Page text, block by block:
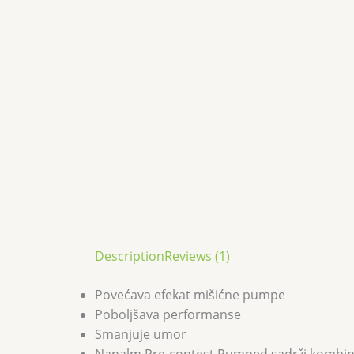
DescriptionReviews (1)
Povećava efekat mišićne pumpe
Poboljšava performanse
Smanjuje umor